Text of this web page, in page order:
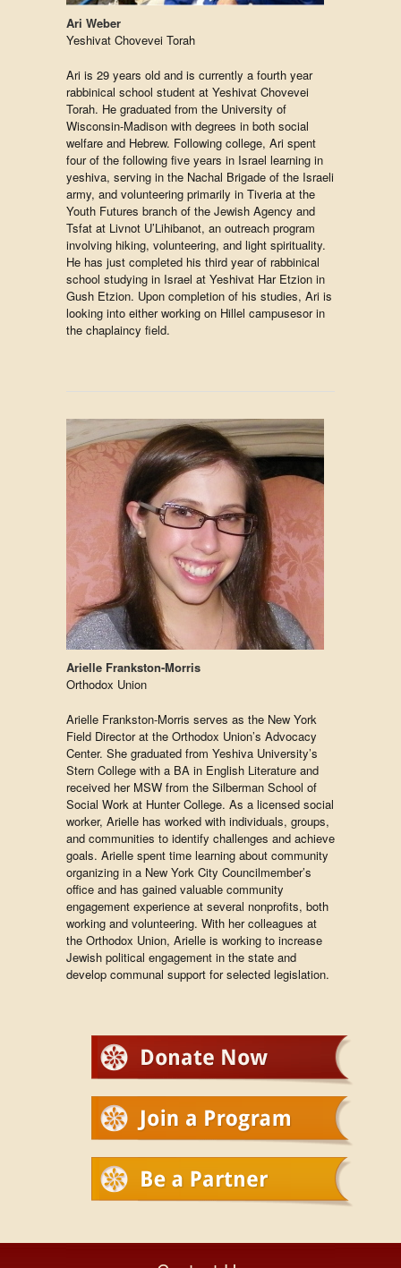
Ari Weber
Yeshivat Chovevei Torah
Ari is 29 years old and is currently a fourth year
rabbinical school student at Yeshivat Chovevei
Torah. He graduated from the University of
Wisconsin-Madison with degrees in both social
welfare and Hebrew. Following college, Ari spent
four of the following five years in Israel learning in
yeshiva, serving in the Nachal Brigade of the Israeli
army, and volunteering primarily in Tiveria at the
Youth Futures branch of the Jewish Agency and
Tsfat at Livnot U’Lihibanot, an outreach program
involving hiking, volunteering, and light spirituality.
He has just completed his third year of rabbinical
school studying in Israel at Yeshivat Har Etzion in
Gush Etzion. Upon completion of his studies, Ari is
looking into either working on Hillel campusesor in
the chaplaincy field.
Arielle Frankston-Morris
Orthodox Union
Arielle Frankston-Morris serves as the New York
Field Director at the Orthodox Union’s Advocacy
Center. She graduated from Yeshiva University’s
Stern College with a BA in English Literature and
received her MSW from the Silberman School of
Social Work at Hunter College. As a licensed social
worker, Arielle has worked with individuals, groups,
and communities to identify challenges and achieve
goals. Arielle spent time learning about community
organizing in a New York City Councilmember’s
office and has gained valuable community
engagement experience at several nonprofits, both
working and volunteering. With her colleagues at
the Orthodox Union, Arielle is working to increase
Jewish political engagement in the state and
develop communal support for selected legislation.